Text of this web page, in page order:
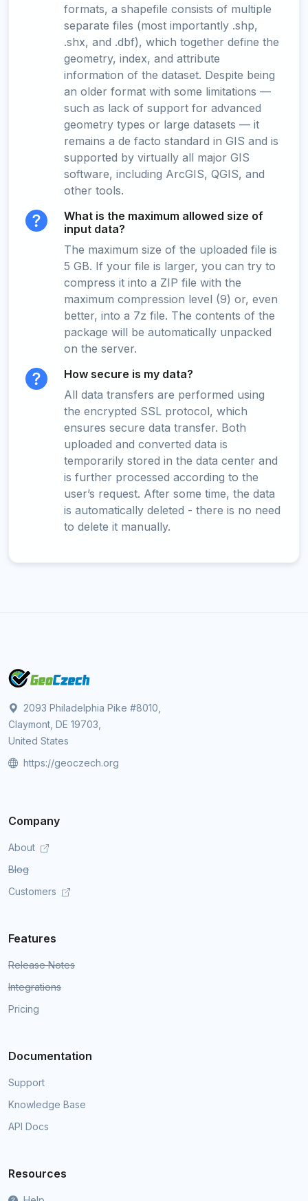
formats, a shapefile consists of multiple
separate files (most importantly .shp,
.shx, and .dbf), which together define the
geometry, index, and attribute
information of the dataset. Despite being
an older format with some limitations —
such as lack of support for advanced
geometry types or large datasets — it
remains a de facto standard in GIS and is
supported by virtually all major GIS
software, including ArcGIS, QGIS, and
other tools.
What is the maximum allowed size of
input data?
The maximum size of the uploaded file is
5 GB. If your file is larger, you can try to
compress it into a ZIP file with the
maximum compression level (9) or, even
better, into a 7z file. The contents of the
package will be automatically unpacked
on the server.
How secure is my data?
All data transfers are performed using
the encrypted SSL protocol, which
ensures secure data transfer. Both
uploaded and converted data is
temporarily stored in the data center and
is further processed according to the
user’s request. After some time, the data
is automatically deleted - there is no need
to delete it manually.
2093 Philadelphia Pike #8010,
Claymont, DE 19703,
United States
https://geoczech.org
Company
About
Blog
Customers
Features
Release Notes
Integrations
Pricing
Documentation
Support
Knowledge Base
API Docs
Resources